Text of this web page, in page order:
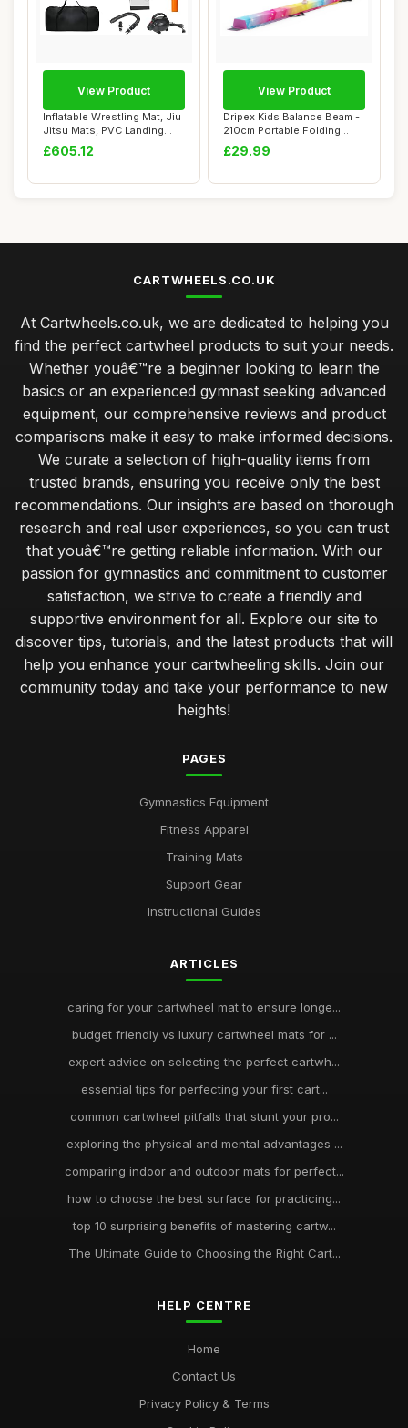
Inflatable Wrestling Mat, Jiu
Jitsu Mats, PVC Landing
Traini...
£605.12
View Product
Dripex Kids Balance Beam -
210cm Portable Folding
Balance Be...
£29.99
View Product
CARTWHEELS.CO.UK
At Cartwheels.co.uk, we are dedicated to helping you
find the perfect cartwheel products to suit your needs.
Whether youâ€™re a beginner looking to learn the
basics or an experienced gymnast seeking advanced
equipment, our comprehensive reviews and product
comparisons make it easy to make informed decisions.
We curate a selection of high-quality items from
trusted brands, ensuring you receive only the best
recommendations. Our insights are based on thorough
research and real user experiences, so you can trust
that youâ€™re getting reliable information. With our
passion for gymnastics and commitment to customer
satisfaction, we strive to create a friendly and
supportive environment for all. Explore our site to
discover tips, tutorials, and the latest products that will
help you enhance your cartwheeling skills. Join our
community today and take your performance to new
heights!
PAGES
Gymnastics Equipment
Fitness Apparel
Training Mats
Support Gear
Instructional Guides
ARTICLES
caring for your cartwheel mat to ensure longe...
budget friendly vs luxury cartwheel mats for ...
expert advice on selecting the perfect cartwh...
essential tips for perfecting your first cart...
common cartwheel pitfalls that stunt your pro...
exploring the physical and mental advantages ...
comparing indoor and outdoor mats for perfect...
how to choose the best surface for practicing...
top 10 surprising benefits of mastering cartw...
The Ultimate Guide to Choosing the Right Cart...
HELP CENTRE
Home
Contact Us
Privacy Policy & Terms